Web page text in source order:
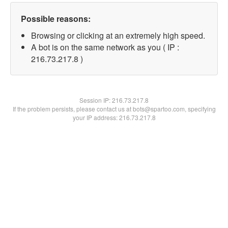
Possible reasons:
Browsing or clicking at an extremely high speed.
A bot is on the same network as you ( IP :
216.73.217.8 )
Session IP:216.73.217.8
If the problem persists, please contact us at bots@spartoo.com, specifying
your IP address: 216.73.217.8